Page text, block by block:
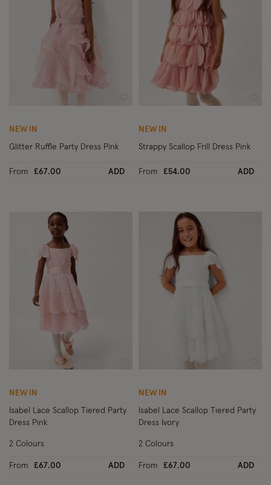
NEW IN
Glitter Ruffle Party Dress Pink
From £67.00 ADD
NEW IN
Strappy Scallop Frill Dress Pink
From £54.00 ADD
NEW IN
Isabel Lace Scallop Tiered Party
Dress Pink
From £67.00 ADD
2 Colours
NEW IN
Isabel Lace Scallop Tiered Party
Dress Ivory
From £67.00 ADD
2 Colours